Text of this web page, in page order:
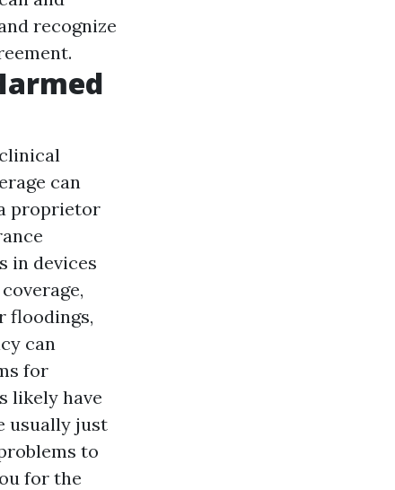
recognize
can
proprietor
in devices
floodings,
can
for
likely have
usually just
to
for the